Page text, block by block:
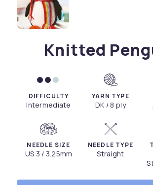
Knitted
DIFFICULTY
Intermediate
YARN TYPE
DK / 8 ply
NEEDLE SIZE
US 3 / 3.25mm
NEEDLE TYPE
Straight